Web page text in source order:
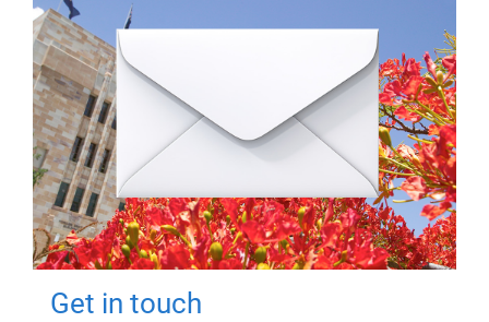
Get in touch